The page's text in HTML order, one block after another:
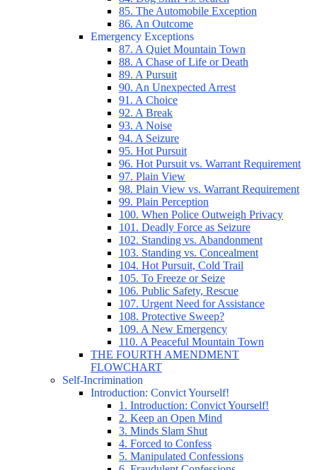
85. The Automobile Exception
86. An Outcome
Emergency Exceptions
87. A Quiet Mountain Town
88. A Chase of Life or Death
89. A Pursuit
90. An Unexpected Arrest
91. A Choice
92. A Break
93. A Noise
94. A Seizure
95. Hot Pursuit
96. Hot Pursuit vs. Warrant Requirement
97. Plain View
98. Plain View vs. Warrant Requirement
99. Plain Perception
100. When Police Outweigh Privacy
101. Deadly Force as Seizure
102. Standing vs. Abandonment
103. Standing vs. Concealment
104. Hot Pursuit, Cold Trail
105. To Freeze or Seize
106. Public Safety, Rescue
107. Urgent Need for Assistance
108. Protective Sweep?
109. A New Emergency
110. A Peaceful Mountain Town
THE FOURTH AMENDMENT
FLOWCHART
Self-Incrimination
Introduction: Convict Yourself!
1. Introduction: Convict Yourself!
2. Keep an Open Mind
3. Minds Slam Shut
4. Forced to Confess
5. Manipulated Confessions